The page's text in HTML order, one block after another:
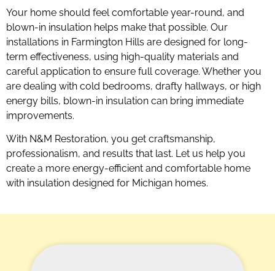
Your home should feel comfortable year-round, and
blown-in insulation helps make that possible. Our
installations in Farmington Hills are designed for long-
term effectiveness, using high-quality materials and
careful application to ensure full coverage. Whether you
are dealing with cold bedrooms, drafty hallways, or high
energy bills, blown-in insulation can bring immediate
improvements.
With N&M Restoration, you get craftsmanship,
professionalism, and results that last. Let us help you
create a more energy-efficient and comfortable home
with insulation designed for Michigan homes.